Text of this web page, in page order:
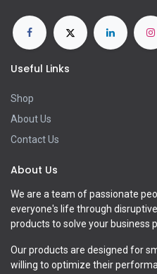
Useful Links
Shop
About Us
Contact Us
About Us
We are a team of passionate
everyone's life through
products to solve your business
Our products are designed for
willing to optimize their